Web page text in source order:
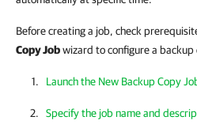
Before creating a job, check
Copy Jobwizard to configure a backup
Launch the New Backup Copy
Specify the job name and